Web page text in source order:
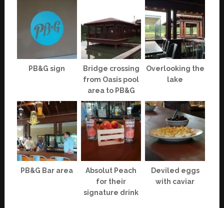
PB&G sign
Bridge crossing
from Oasis pool
area to PB&G
Overlooking the
lake
PB&G Bar area
Absolut Peach
for their
signature drink
Deviled eggs
with caviar